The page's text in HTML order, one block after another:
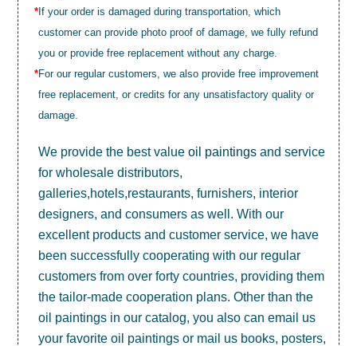
* If your order is damaged during transportation, which
customer can provide photo proof of damage, we fully refund
you or provide free replacement without any charge.
*For our regular customers, we also provide free improvement
free replacement, or credits for any unsatisfactory quality or
damage.
We provide the best valueoil paintings and service
for wholesale distributors,
galleries,hotels,restaurants, furnishers, interior
designers, and consumers as well. With our
excellent products and customer service, we have
been successfully cooperating with our regular
customers from over forty countries, providing them
the tailor-made cooperation plans. Other than the
oil paintings in our catalog, you also can email us
your favorite oil paintings or mail us books, posters,